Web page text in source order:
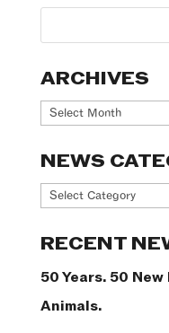
ARCHIVES
Archives
NEWS
News
RECENT
50 Years. 50
Animals.